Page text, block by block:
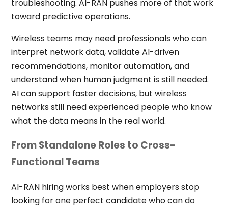
troubleshooting. AI-RAN pushes more of that work
toward predictive operations.
Wireless teams may need professionals who can
interpret network data, validate AI-driven
recommendations, monitor automation, and
understand when human judgment is still needed.
AI can support faster decisions, but wireless
networks still need experienced people who know
what the data means in the real world.
From Standalone Roles to Cross-
Functional Teams
AI-RAN hiring works best when employers stop
looking for one perfect candidate who can do